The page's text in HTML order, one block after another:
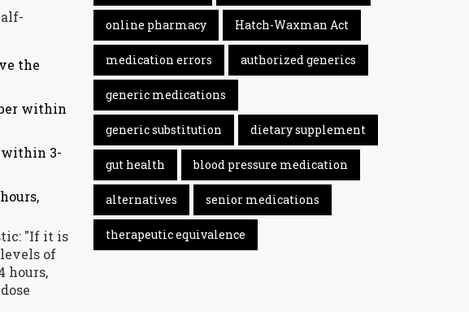
the
within
within 3-
"If it is
of
hours,
online pharmacy Hatch-Waxman Act
medication errors authorized generics
generic medications
generic substitution dietary supplement
gut health blood pressure medication
alternatives senior medications
therapeutic equivalence